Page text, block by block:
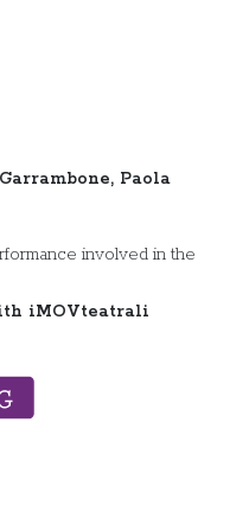
Paola
involved in the
iMOVteatrali